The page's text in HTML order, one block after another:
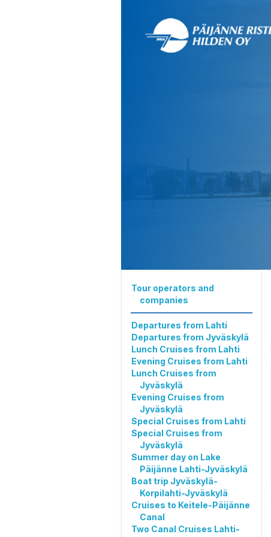
Tour operators and
companies
Departures from Lahti
Departures from Jyväskylä
Lunch Cruises from Lahti
Evening Cruises from Lahti
Lunch Cruises from
Jyväskylä
Evening Cruises from
Jyväskylä
Special Cruises from Lahti
Special Cruises from
Jyväskylä
Summer day on Lake
Päijänne Lahti-Jyväskylä
Boat trip Jyväskylä-
Korpilahti-Jyväskylä
Cruises to Keitele-Päijänne
Canal
Two Canal Cruises Lahti-